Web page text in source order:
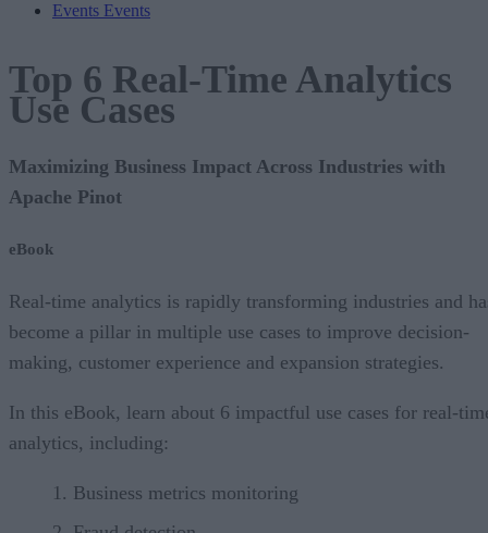
Events Events
Top 6 Real-Time Analytics
Use Cases
Maximizing Business Impact Across Industries with
Apache Pinot
eBook
Real-time analytics is rapidly transforming industries and
become a pillar in multiple use cases to improve decision-
making, customer experience and expansion strategies.
In this eBook, learn about 6 impactful use cases for real-
analytics, including:
Business metrics monitoring